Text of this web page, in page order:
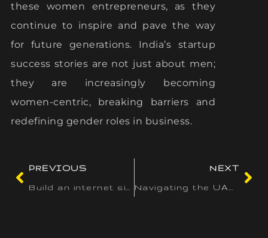
these women entrepreneurs, as they
continue to inspire and pave the way
for future generations. India’s startup
success stories are not just about men;
they are increasingly becoming
women-centric, breaking barriers and
redefining gender roles in business.
PREVIOUS
NEXT